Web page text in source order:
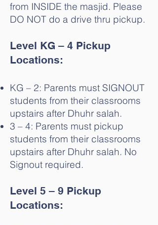
from INSIDE the masjid. Please
DO NOT do a drive thru pickup.
Level KG – 4 Pickup
Locations:
KG – 2: Parents must SIGNOUT
students from their classrooms
upstairs after Dhuhr salah.
3 – 4: Parents must pickup
students from their classrooms
upstairs after Dhuhr salah. No
Signout required.
Level 5 – 9 Pickup
Locations: